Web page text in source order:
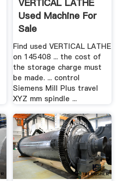
VERTICAL LATHE
Used Machine For
Sale
Find used VERTICAL LATHE
on 145408 ... the cost of
the storage charge must
be made. ... control
Siemens Mill Plus travel
XYZ mm spindle ...